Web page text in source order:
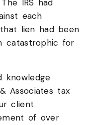
IRS had
each
lien had been
catastrophic for
knowledge
Associates tax
client
of over